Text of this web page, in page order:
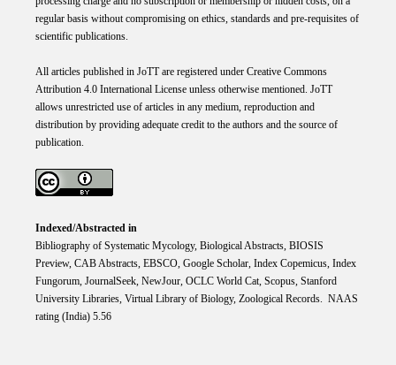
regular basis without compromising on ethics, standards and pre-requisites of
scientific publications.
All articles published in JoTT are registered under Creative Commons
Attribution 4.0 International Licenseunless otherwise mentioned. JoTT
allows unrestricted use of articles in any medium, reproduction and
distribution by providing adequate credit to the authors and the source of
publication.
Indexed/Abstracted in
Bibliography of Systematic Mycology, Biological Abstracts, BIOSIS
Preview, CAB Abstracts, EBSCO, Google Scholar, Index Copemicus, Index
Fungorum, JournalSeek, NewJour, OCLC World Cat, Scopus, Stanford
University Libraries, Virtual Library of Biology, Zoological Records. NAAS
rating (India) 5.56